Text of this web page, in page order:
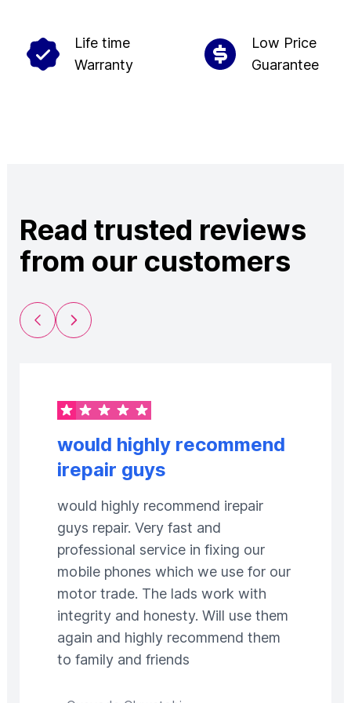
Life time
Warranty
Low Price
Guarantee
Read trusted reviews
from our customers
Previous Slide
Next Slide
would highly recommend
irepair guys
would highly recommend irepair
guys repair. Very fast and
professional service in fixing our
mobile phones which we use for our
motor trade. The lads work with
integrity and honesty. Will use them
again and highly recommend them
to family and friends